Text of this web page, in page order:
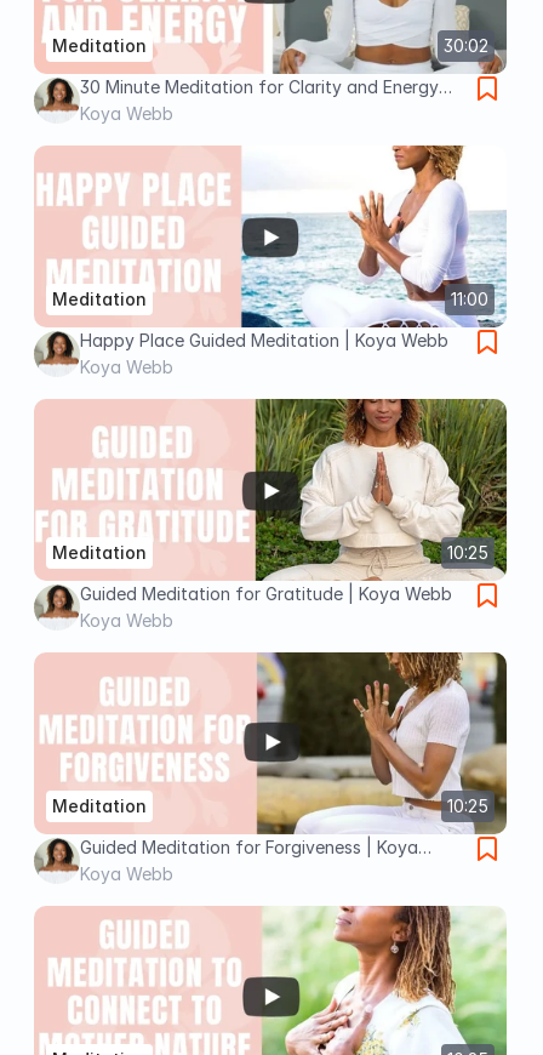
30:02
Meditation
30 Minute Meditation for Clarity and Energy
with Koya Webb
Koya Webb
11:00
Meditation
Happy Place Guided Meditation | Koya Webb
Koya Webb
10:25
Meditation
Guided Meditation for Gratitude | Koya Webb
Koya Webb
10:25
Meditation
Guided Meditation for Forgiveness | Koya
Webb
Koya Webb